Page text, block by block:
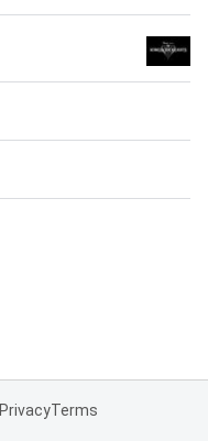
PrivacyTerms